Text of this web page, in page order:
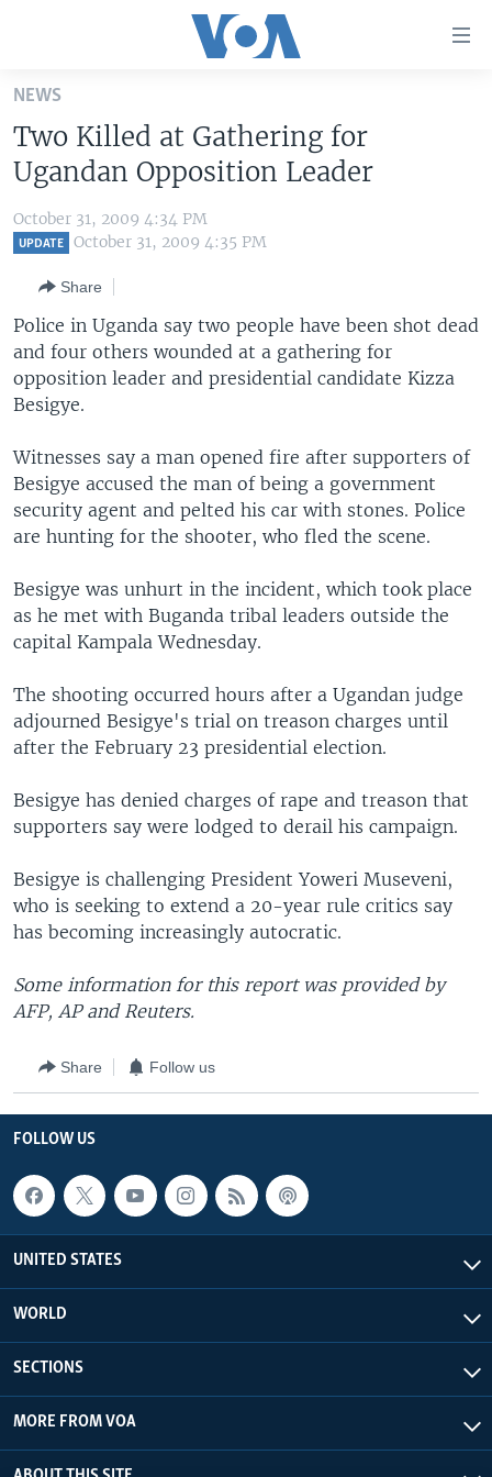
Skip
main
content
Skip
to
main
to
Search
U.S. NEWS
ALL ABOUT AMERICA
WORLD
AFRICA
EUROPE
MIDDLE EAST
BROADCAST PROGRAMS
FOLLOW US
Languages
NEWS
Two Killed at Gathering for
Ugandan Opposition Leader
October 31, 2009 4:34 PM
UPDATE October 31, 2009 4:35 PM
Share
Police in Uganda say two people have been shot dead
and four others wounded at a gathering for
opposition leader and presidential candidate Kizza
Besigye.
Witnesses say a man opened fire after supporters of
Besigye accused the man of being a government
security agent and pelted his car with stones. Police
are hunting for the shooter, who fled the scene.
Besigye was unhurt in the incident, which took place
as he met with Buganda tribal leaders outside the
capital Kampala Wednesday.
The shooting occurred hours after a Ugandan judge
adjourned Besigye's trial on treason charges until
after the February 23 presidential election.
Besigye has denied charges of rape and treason that
supporters say were lodged to derail his campaign.
Besigye is challenging President Yoweri Museveni,
who is seeking to extend a 20-year rule critics say
has becoming increasingly autocratic.
Some information for this report was provided by
AFP, AP and Reuters.
Share Follow us
FOLLOW US
UNITED STATES
WORLD
SECTIONS
MORE FROM VOA